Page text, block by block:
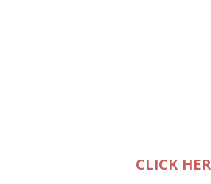
CLICK